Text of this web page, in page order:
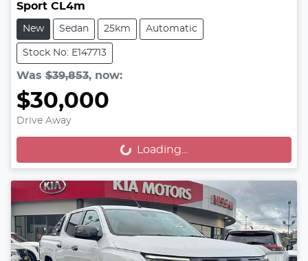
Sport CL4m
New Sedan 25km Automatic
Stock No: E147713
Was $39,853, now:
$30,000
Drive Away
Loading...Loading...